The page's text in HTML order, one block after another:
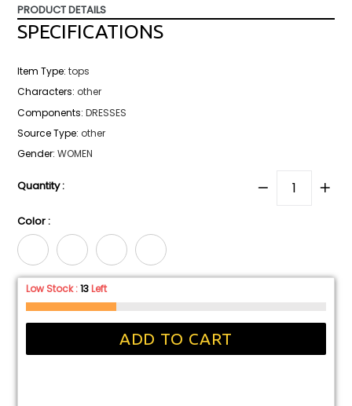
PRODUCT DETAILS
SPECIFICATIONS
Item Type: tops
Characters: other
Components: DRESSES
Source Type: other
Gender: WOMEN
Quantity :
Color :
Low Stock :13Left
ADD TO CART